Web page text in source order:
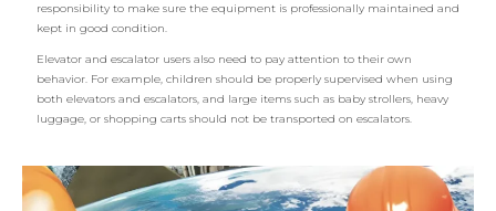
responsibility to make sure the equipment is professionally maintained and
kept in good condition.
Elevator and escalator users also need to pay attention to their own
behavior. For example, children should be properly supervised when using
both elevators and escalators, and large items such as baby strollers, heavy
luggage, or shopping carts should not be transported on escalators.